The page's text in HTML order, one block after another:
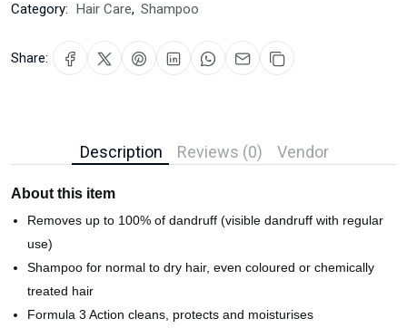
Category: Hair Care, Shampoo
Share:
Description Reviews (0) Vendor
About this item
Removes up to 100% of dandruff (visible dandruff with regular
use)
Shampoo for normal to dry hair, even coloured or chemically
treated hair
Formula 3 Action cleans, protects and moisturises